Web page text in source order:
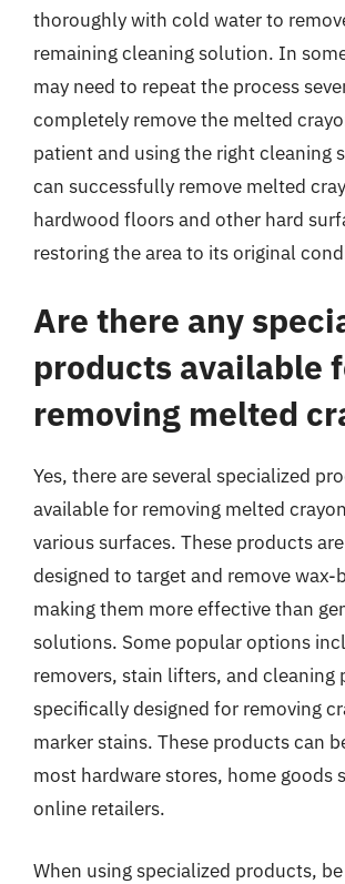
thoroughly with cold water to
remaining cleaning solution. In
may need to repeat the process
completely remove the melted
patient and using the right cleaning
can successfully remove melted
hardwood floors and other hard
restoring the area to its original
Are there any
products available
removing melted
Yes, there are several specialized
available for removing melted
various surfaces. These products
designed to target and remove wax-
making them more effective than
solutions. Some popular options
removers, stain lifters, and cleaning
specifically designed for removing
marker stains. These products can
most hardware stores, home goods
online retailers.
When using specialized products,